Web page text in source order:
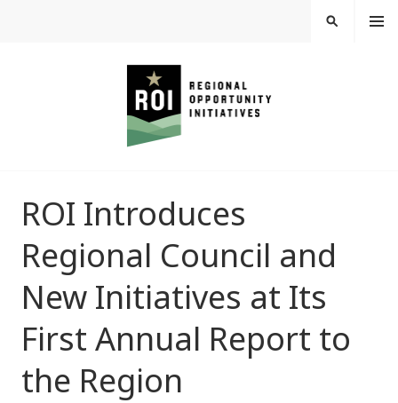
OPPORTUNITY
INITIATIVES
MEN
U
SEARCH
ROI Introduces
Regional Council and
New Initiatives at Its
First Annual Report to
the Region